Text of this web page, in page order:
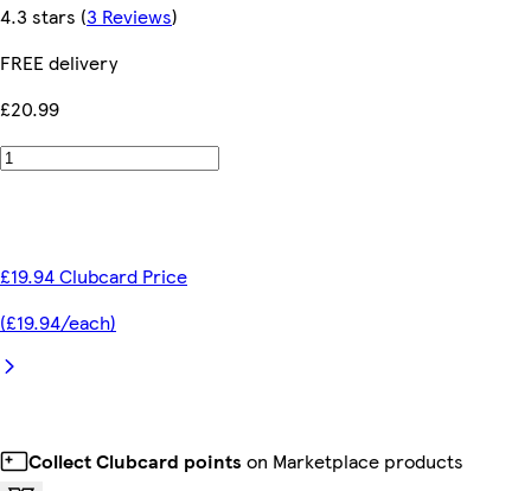
4.3 stars (3 Reviews)
FREE delivery
£20.99
£19.94 Clubcard Price
(£19.94/each)
Collect Clubcard points on Marketplace products